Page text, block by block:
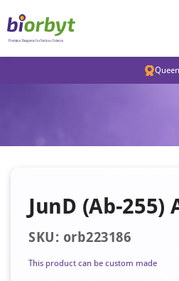
JunD (Ab-255)
SKU: orb223186
This product can be custom made